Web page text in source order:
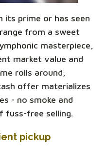
its prime or has seen
from a sweet
masterpiece,
market value and
rolls around,
offer materializes
- no smoke and
fuss-free selling.
pickup